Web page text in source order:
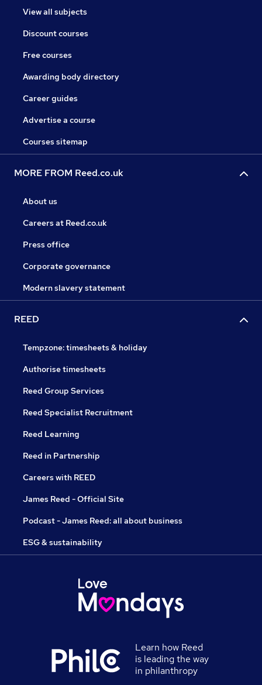
View all subjects
Discount courses
Free courses
Awarding body directory
Career guides
Advertise a course
Courses sitemap
MORE FROM Reed.co.uk
About us
Careers at Reed.co.uk
Press office
Corporate governance
Modern slavery statement
REED
Tempzone: timesheets & holiday
Authorise timesheets
Reed Group Services
Reed Specialist Recruitment
Reed Learning
Reed in Partnership
Careers with REED
James Reed - Official Site
Podcast - James Reed: all about business
ESG & sustainability
Learn how Reed
is leading the way
in philanthropy